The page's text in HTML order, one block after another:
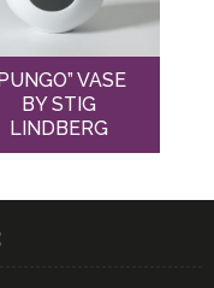
VASE
BY STIG
LINDBERG